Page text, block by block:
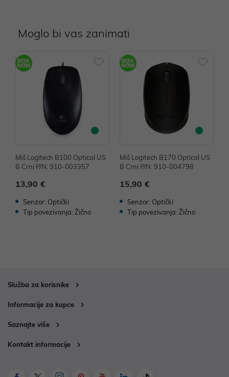
Moglo bi vas zanimati
Miš Logitech B100 Optical US
B Crni P/N: 910-003357
13,90 €
Senzor: Optički
Tip povezivanja: Žično
Miš Logitech B170 Optical US
B Crni P/N: 910-004798
15,90 €
Senzor: Optički
Tip povezivanja: Žično
Služba za korisnike
Informacije za kupce
Saznajte više
Kontakt informacije